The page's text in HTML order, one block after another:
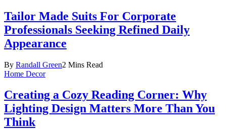
Tailor Made Suits For Corporate
Professionals Seeking Refined Daily
Appearance
By Randall Green2 Mins Read
Home Decor
Creating a Cozy Reading Corner: Why
Lighting Design Matters More Than You
Think